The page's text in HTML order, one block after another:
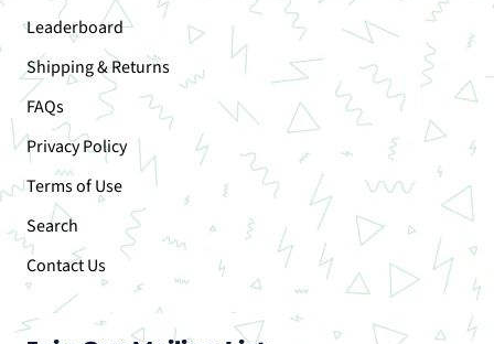
Leaderboard
Shipping & Returns
FAQs
Privacy Policy
Terms of Use
Search
Contact Us